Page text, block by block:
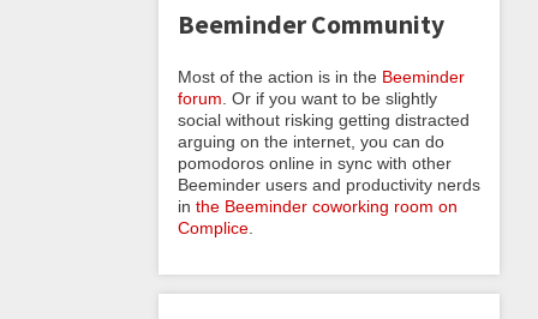
Beeminder Community
Most of the action is in the Beeminder
forum . Or if you want to be slightly
social without risking getting distracted
arguing on the internet, you can do
pomodoros online in sync with other
Beeminder users and productivity nerds
in the Beeminder coworking room on
Complice